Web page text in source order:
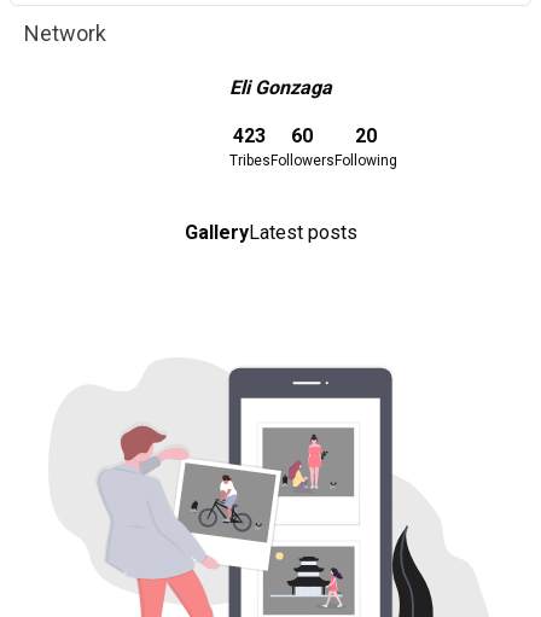
Network
Eli Gonzaga
423
Tribes
60
Followers
20
Following
GalleryLatest posts